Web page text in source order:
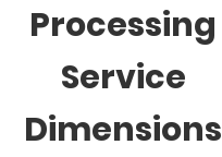
Processing
Service
Dimensions